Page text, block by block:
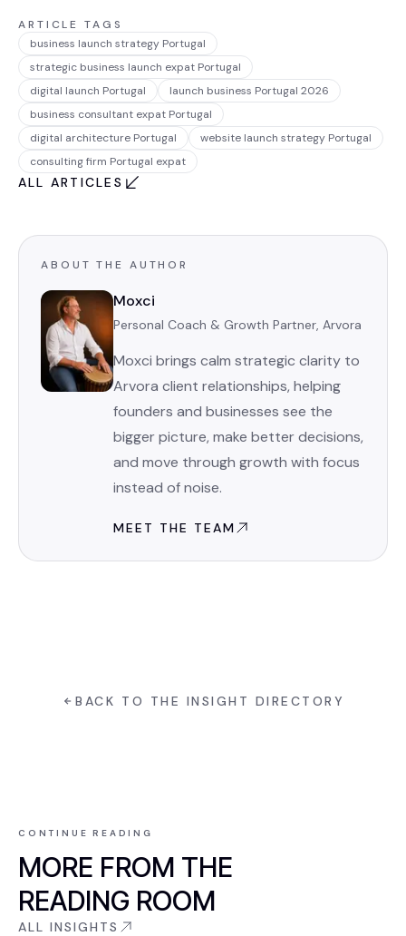
ARTICLE TAGS
business launch strategy Portugal
strategic business launch expat Portugal
digital launch Portugal
launch business Portugal 2026
business consultant expat Portugal
digital architecture Portugal
website launch strategy Portugal
consulting firm Portugal expat
ALL ARTICLES
ABOUT THE AUTHOR
Moxci
Personal Coach & Growth Partner, Arvora
Moxci brings calm strategic clarity to
Arvora client relationships, helping
founders and businesses see the
bigger picture, make better decisions,
and move through growth with focus
instead of noise.
MEET THE TEAM
BACK TO THE INSIGHT DIRECTORY
CONTINUE READING
MORE FROM THE
READING ROOM
ALL INSIGHTS